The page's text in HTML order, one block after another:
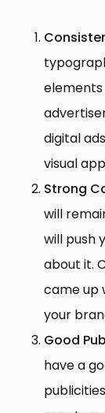
digital
visual
Strong
will
will push
about it.
came up
your
Good
have a